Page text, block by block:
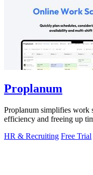
Proplanum
Proplanum simplifies work
efficiency and freeing up
HR & Recruiting Free Trial